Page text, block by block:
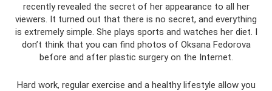
recently revealed the secret of her appearance to all her
viewers. It turned out that there is no secret, and everything
is extremely simple. She plays sports and watches her diet. I
don’t think that you can find photos of Oksana Fedorova
before and after plastic surgery on the Internet.
Hard work, regular exercise and a healthy lifestyle allow you